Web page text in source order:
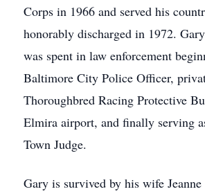
Corps in 1966 and served his
honorably discharged in 1972.
was spent in law enforcement
Baltimore City Police Officer,
Thoroughbred Racing Protective
Elmira airport, and finally serving
Town Judge.
Gary is survived by his wife Jeanne